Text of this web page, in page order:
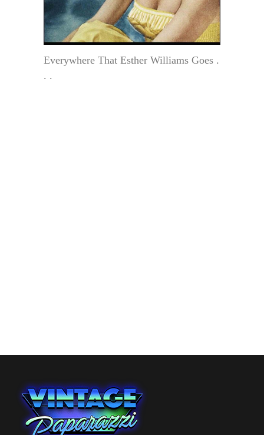
Everywhere That Esther Williams Goes .
. .